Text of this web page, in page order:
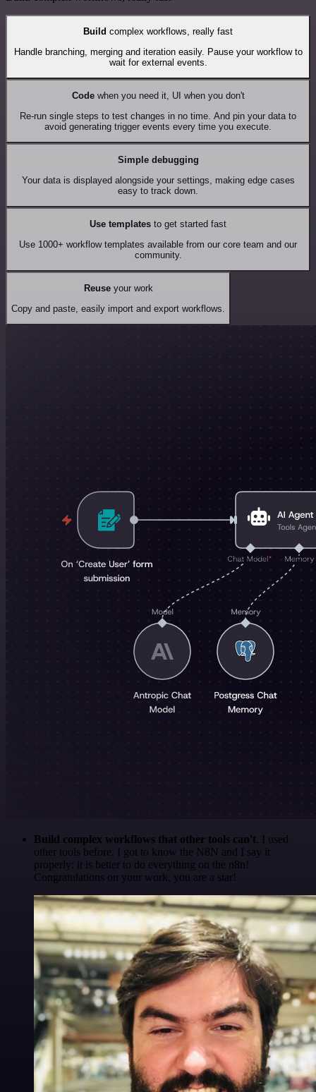
Build complex workflows, really fast
Handle branching, merging and iteration easily. Pause your workflow to
wait for external events.
Codewhen you need it, UI when you don't
Re-run single steps to test changes in no time. And pin your data to
avoid generating trigger events every time you execute.
Simple debugging
Your data is displayed alongside your settings, making edge cases
easy to track down.
Use templates to get started fast
Use 1000+ workflow templates available from our core team and our
community.
Reuseyour work
Copy and paste, easily import and export workflows.
Build complex workflows that other tools can't. I used
other tools before. I got to know the N8N and I say it
properly: it is better to do everything on the n8n!
Congratulations on your work, you are a star!